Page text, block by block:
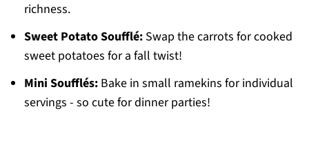
richness.
Sweet Potato Soufflé:Swap the carrots for cooked
sweet potatoes for a fall twist!
Mini Soufflés:Bake in small ramekins for individual
servings - so cute for dinner parties!